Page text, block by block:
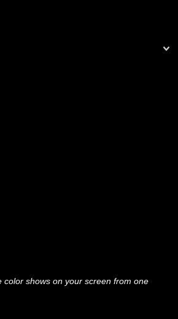
shows on your screen from one